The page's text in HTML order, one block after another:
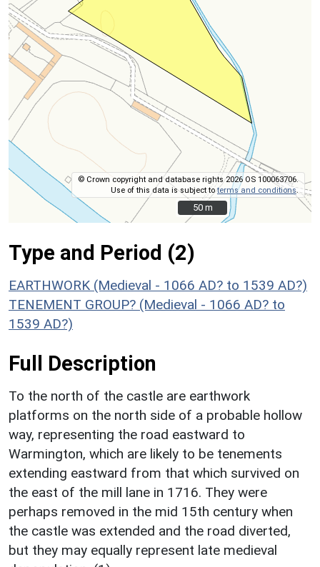
© Crown copyright and database rights 2026 OS 100063706.
Use of this data is subject toterms and conditions.
50 m
50 m
Type and Period (2)
EARTHWORK (Medieval - 1066 AD? to 1539 AD?)
TENEMENT GROUP? (Medieval - 1066 AD? to
1539 AD?)
Full Description
To the north of the castle are earthwork
platforms on the north side of a probable hollow
way, representing the road eastward to
Warmington, which are likely to be tenements
extending eastward from that which survived on
the east of the mill lane in 1716. They were
perhaps removed in the mid 15th century when
the castle was extended and the road diverted,
but they may equally represent late medieval